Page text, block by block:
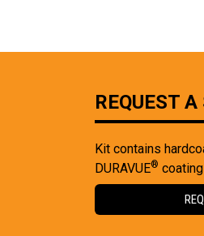
REQUEST
Kit contains
DURAVUE®